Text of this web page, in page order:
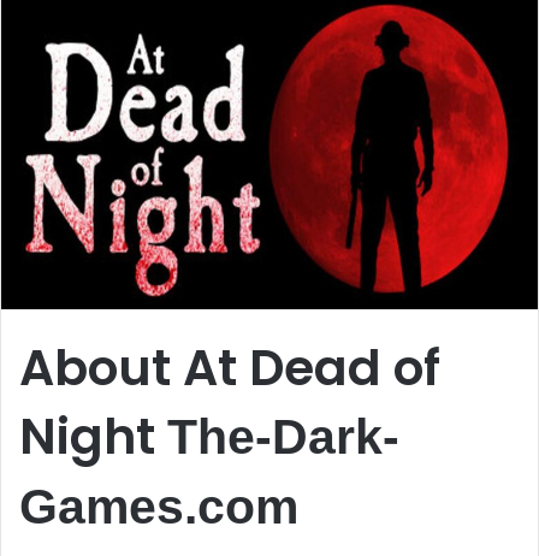
About At Dead of
Night The-Dark-
Games.com